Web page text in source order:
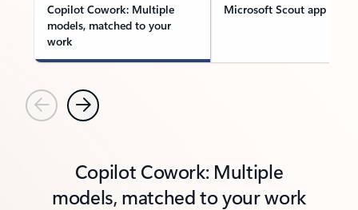
Copilot Cowork: Multiple
models, matched to your
work
Microsoft Scout app
PreviousNext
Copilot Cowork: Multiple
models, matched to your work